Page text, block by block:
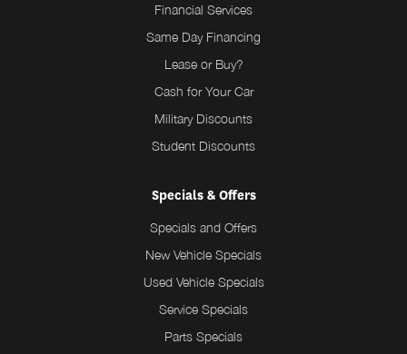
Financial Services
Same Day Financing
Lease or Buy?
Cash for Your Car
Military Discounts
Student Discounts
Specials & Offers
Specials and Offers
New Vehicle Specials
Used Vehicle Specials
Service Specials
Parts Specials